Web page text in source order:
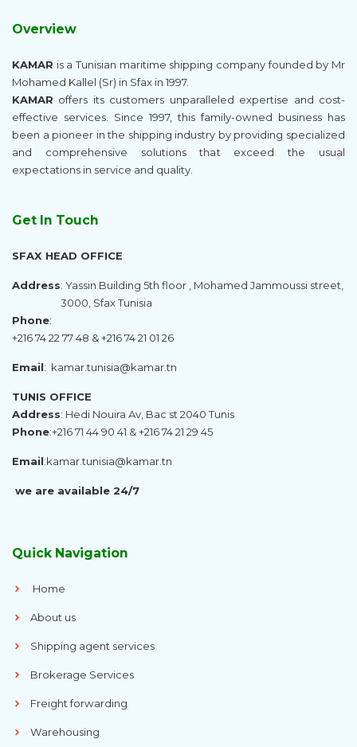
Overview
KAMAR is a Tunisian maritime shipping company founded by Mr
Mohamed Kallel (Sr) in Sfax in 1997.
KAMAR offers its customers unparalleled expertise and cost-
effective services. Since 1997, this family-owned business has
been a pioneer in the shipping industry by providing specialized
and comprehensive solutions that exceed the usual
expectations in service and quality.
Get In Touch
SFAX HEAD OFFICE
Address: Yassin Building 5th floor , Mohamed Jammoussi street,
3000, Sfax Tunisia
Phone:
+216 74 22 77 48 & +216 74 21 01 26
Email: kamar.tunisia@kamar.tn
TUNIS OFFICE
Address: Hedi Nouira Av, Bac st 2040 Tunis
Phone:+216 71 44 90 41 & +216 74 21 29 45
Email:kamar.tunisia@kamar.tn
we are available 24/7
Quick Navigation
Home
About us
Shipping agent services
Brokerage Services
Freight forwarding
Warehousing